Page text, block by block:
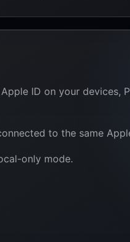
ID on your
to the same
only mode.